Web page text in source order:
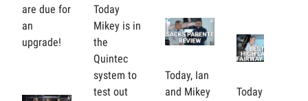
are due for
an
upgrade!
Today
Mikey is in
the
Quintec
system to
test out
Today, Ian
and Mikey
Today we